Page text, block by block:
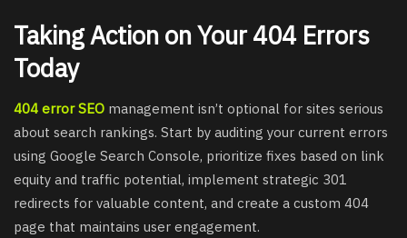
Taking Action on Your 404 Errors
Today
404 error SEO management isn’t optional for sites serious
about search rankings. Start by auditing your current errors
using Google Search Console, prioritize fixes based on link
equity and traffic potential, implement strategic 301
redirects for valuable content, and create a custom 404
page that maintains user engagement.